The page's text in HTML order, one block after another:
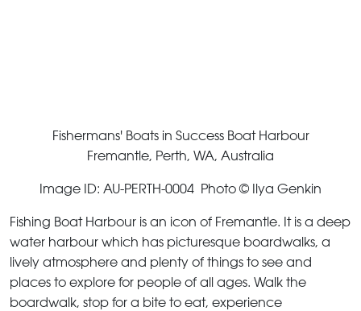
Fishermans' Boats in Success Boat Harbour
Fremantle, Perth, WA, Australia
Image ID: AU-PERTH-0004 Photo © Ilya Genkin
Fishing Boat Harbour is an icon of Fremantle. It is a deep
water harbour which has picturesque boardwalks, a
lively atmosphere and plenty of things to see and
places to explore for people of all ages. Walk the
boardwalk, stop for a bite to eat, experience